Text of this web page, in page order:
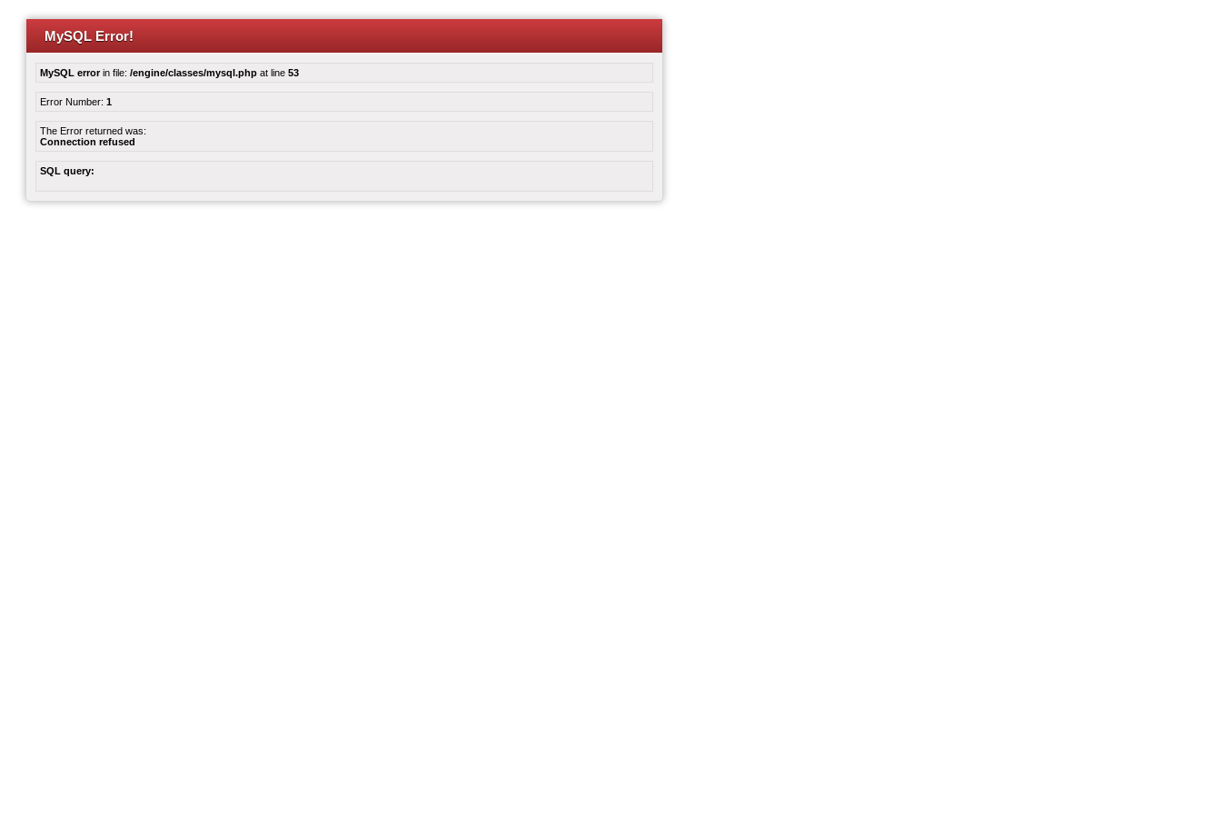
MySQL Error!
MySQL errorin file: /engine/classes/mysql.php at line 53
Error Number: 1
The Error returned was:
Connection refused
SQL query: